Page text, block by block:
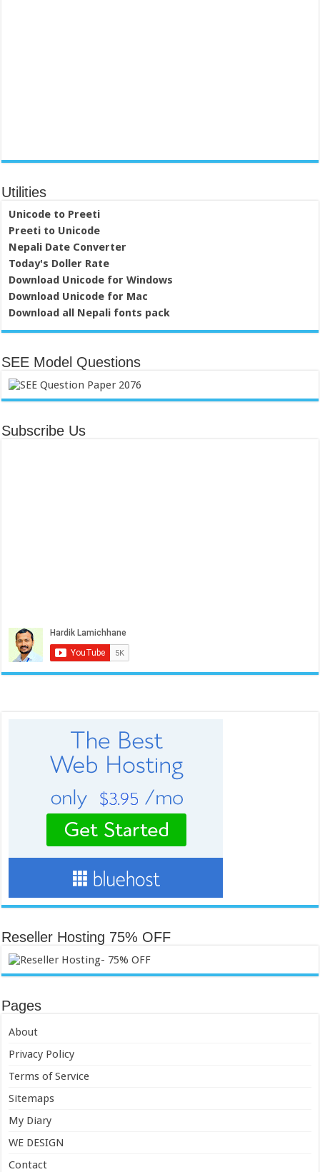
Utilities
Unicode to Preeti
Preeti to Unicode
Nepali Date Converter
Today's Doller Rate
Download Unicode for Windows
Download Unicode for Mac
Download all Nepali fonts pack
SEE Model Questions
Subscribe Us
Reseller Hosting 75% OFF
Pages
About
Privacy Policy
Terms of Service
Sitemaps
My Diary
WE DESIGN
Contact